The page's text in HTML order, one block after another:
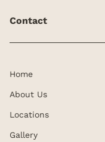
Contact
Home
About Us
Locations
Gallery